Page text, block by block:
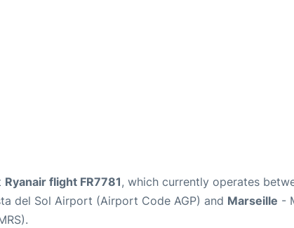
Ryanair flight FR7781, which currently operates
del Sol Airport (Airport Code AGP) and Marseille -